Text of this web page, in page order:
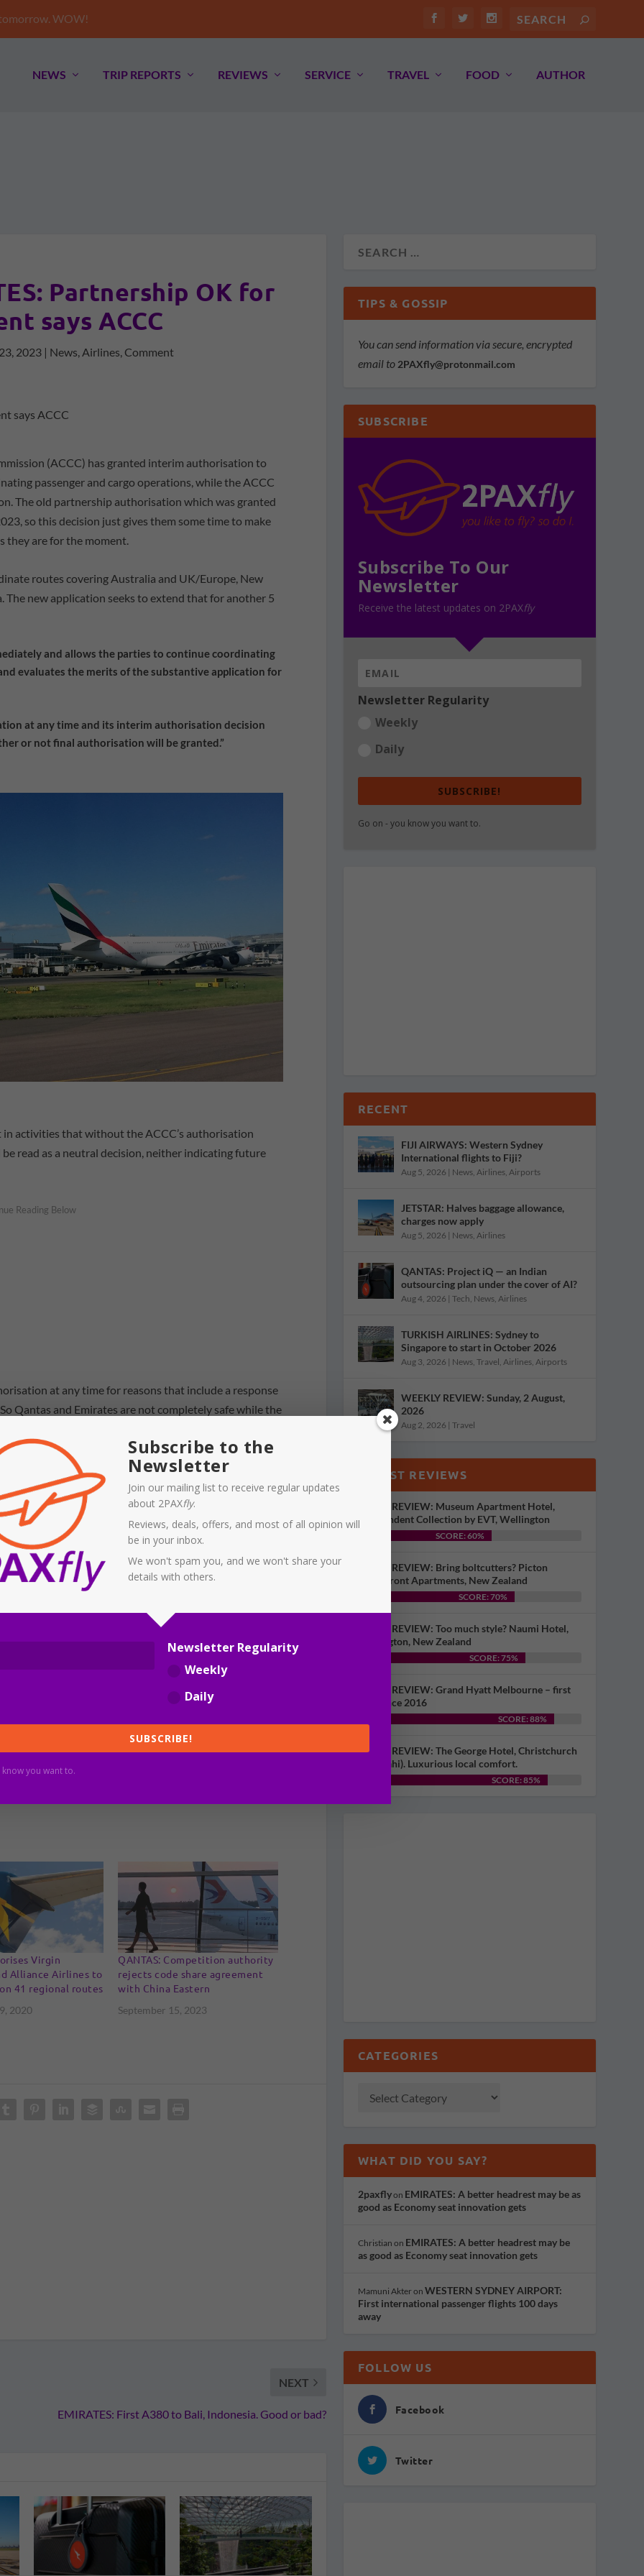
WOW!
NEWS TRIP REPORTS REVIEWS SERVICE TRAVEL FOOD AUTHOR
Partnership OK for
says ACCC
2023 | News, Airlines, Comment
(ACCC) has granted interim authorisation to
passenger and cargo operations, while the ACCC
The old partnership authorisation which was granted
so this decision just gives them some time to make
they are for the moment.
routes covering Australia and UK/Europe, New
The new application seeks to extend that for another 5
and allows the parties to continue coordinating
evaluates the merits of the substantive application for
at any time and its interim authorisation decision
or not final authorisation will be granted.”
activities that without the ACCC’s authorisation
read as a neutral decision, neither indicating future
at any time for reasons that include a response
Qantas and Emirates are not completely safe while the
since thepartnership between Emirates and Qantas
all its international fleet and left thousands of
have been good reasons to permit the partnership to
other routes, I’m wondering if those arguments are
like Singapore, Bangkok, and various cities in China,
and the emergent Ryiahd in Saudi Arabia, is the Dubai
Virgin
Alliance Airlines to
41 regional routes
2020
QANTAS: Competition authority
rejects code share agreement
with China Eastern
September 15, 2023
NEXT
EMIRATES: First A380 to Bali, Indonesia. Good or bad?
TIPS & GOSSIP
You can send information via secure, encrypted
email to 2PAXfly@protonmail.com
SUBSCRIBE
Subscribe To Our
Newsletter
Receive the latest updates on 2PAXfly
Newsletter Regularity
Weekly
Daily
SUBSCRIBE!
Go on - you know you want to.
RECENT
FIJI AIRWAYS: Western Sydney
International flights to Fiji?
Aug 5, 2026 | News, Airlines, Airports
JETSTAR: Halves baggage allowance,
charges now apply
Aug 5, 2026 | News, Airlines
QANTAS: Project iQ — an Indian
outsourcing plan under the cover of AI?
Aug 4, 2026 | Tech News, Airlines
TURKISH AIRLINES: Sydney to
Singapore to start in October 2026
Aug 3, 2026 | News, Travel Airlines, Airports
WEEKLY REVIEW: Sunday, 2 August,
2026
Aug 2, 2026 | Travel
LATEST REVIEWS
HOTEL REVIEW: Museum Apartment Hotel,
Independent Collection by EVT, Wellington
SCORE: 60%
HOTEL REVIEW: Bring boltcutters? Picton
Waterfront Apartments, New Zealand
SCORE: 70%
HOTEL REVIEW: Too much style? Naumi Hotel,
Wellington, New Zealand
SCORE: 75%
HOTEL REVIEW: Grand Hyatt Melbourne – first
visit since 2016
SCORE: 88%
HOTEL REVIEW: The George Hotel, Christchurch
(Ōtautahi). Luxurious local comfort.
SCORE: 85%
CATEGORIES
WHAT DID YOU SAY?
2paxflyon EMIRATES: A better headrest may be as
good as Economy seat innovation gets
Christian on EMIRATES: A better headrest may be
as good as Economy seat innovation gets
Mamuni Akteron WESTERN SYDNEY AIRPORT:
First international passenger flights 100 days
away
FOLLOW US
Facebook
Twitter
Subscribe to the
Newsletter
Join our mailing list to receive regular updates
about 2PAXfly.
Reviews, deals, offers, and most of all opinion will
be in your inbox.
We won't spam you, and we won't share your
details with others.
Newsletter Regularity
Weekly
Daily
SUBSCRIBE!
you want to.